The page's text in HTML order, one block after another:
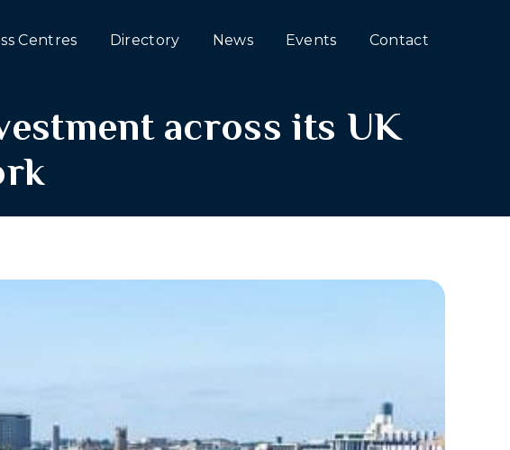
Centres Directory News Events Contact
across its UK